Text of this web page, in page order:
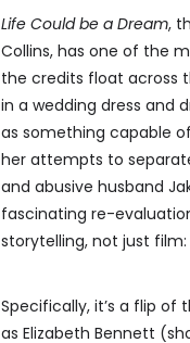
Life Could be a Dream,
Collins, has one of the
the credits float across
in a wedding dress and
as something capable
her attempts to
and abusive husband
fascinating re-
storytelling, not just film:
Specifically, it’s a flip of
as Elizabeth Bennett